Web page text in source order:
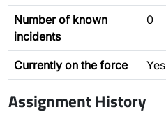
Number of known
incidents
0
Currently on the force Yes
Assignment History